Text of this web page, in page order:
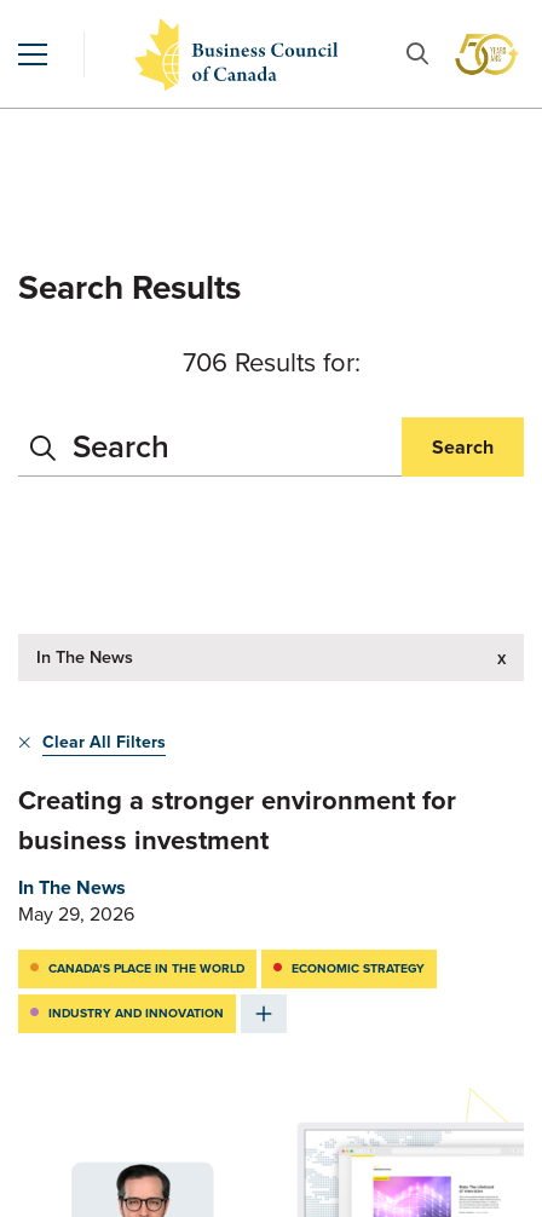
Search Results
706 Results for:
Search
In The News x
Clear All Filters
Creating a stronger environment for
business investment
In The News
May 29, 2026
CANADA’S PLACE IN THE WORLD ECONOMIC STRATEGY
INDUSTRY AND INNOVATION